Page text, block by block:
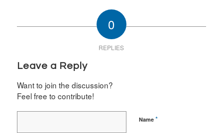
0
REPLIES
Leave a Reply
Want to join the discussion?
Feel free to contribute!
Name *